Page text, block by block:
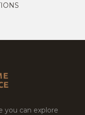
you can explore